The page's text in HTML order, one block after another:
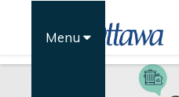
Menu